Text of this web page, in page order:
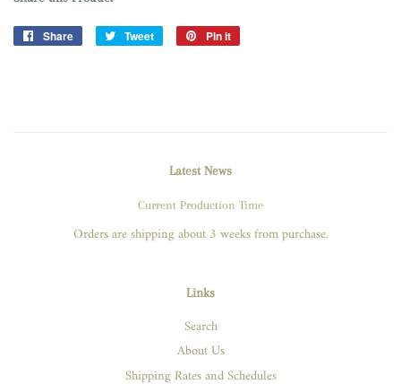
Share
Share
Tweet
Tweet
Pin it
Latest News
Current Production Time
Orders are shipping about 3 weeks from purchase.
Links
Search
About Us
Shipping Rates and Schedules